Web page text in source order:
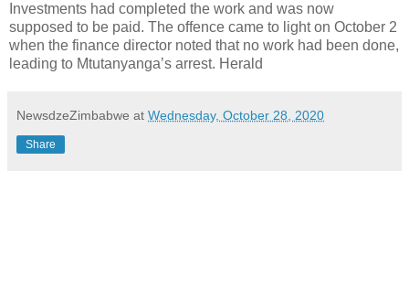
Investments had completed the work and was now
supposed to be paid. The offence came to light on October 2
when the finance director noted that no work had been done,
leading to Mtutanyanga’s arrest. Herald
NewsdzeZimbabwe at Wednesday, October 28, 2020
Share